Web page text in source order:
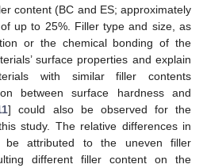
content (BC and ES; approximately
up to 25%. Filler type and size, as
or the chemical bonding of the
surface properties and explain
with similar filler contents
between surface hardness and
] could also be observed for the
study. The relative differences in
be attributed to the uneven filler
different filler content on the